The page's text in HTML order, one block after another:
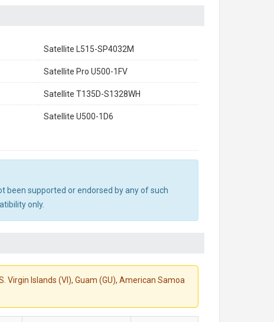
Satellite L515-SP4032M
Satellite Pro U500-1FV
Satellite T135D-S1328WH
Satellite U500-1D6
been supported or endorsed by any of such
only.
Virgin Islands (VI), Guam (GU), American Samoa